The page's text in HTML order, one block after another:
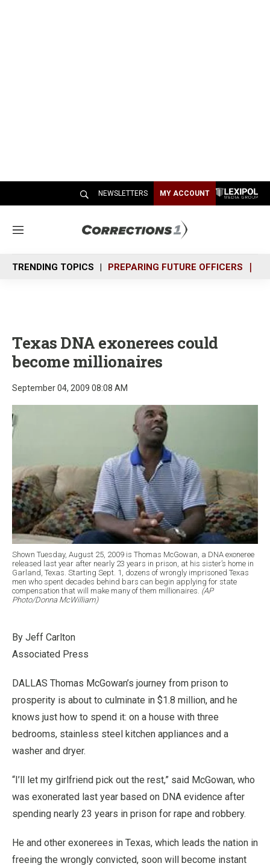
NEWSLETTERS MY ACCOUNT
M
n
u
TRENDING TOPICS PREPARING FUTURE OFFICERS
Texas DNA exonerees could
become millionaires
September 04, 2009 08:08 AM
Shown Tuesday, August 25, 2009 is Thomas McGowan, a DNA exoneree
released last year after nearly 23 years in prison, at his sister’s home in
Garland, Texas. Starting Sept. 1, dozens of wrongly imprisoned Texas
men who spent decades behind bars can begin applying for state
compensation that will make many of them millionaires. (AP
Photo/Donna McWilliam)
By Jeff Carlton
Associated Press
DALLAS Thomas McGowan’s journey from prison to
prosperity is about to culminate in $1.8 million, and he
knows just how to spend it: on a house with three
bedrooms, stainless steel kitchen appliances and a
washer and dryer.
“I’ll let my girlfriend pick out the rest,” said McGowan, who
was exonerated last year based on DNA evidence after
spending nearly 23 years in prison for rape and robbery.
He and other exonerees in Texas, which leads the nation in
freeing the wrongly convicted, soon will become instant